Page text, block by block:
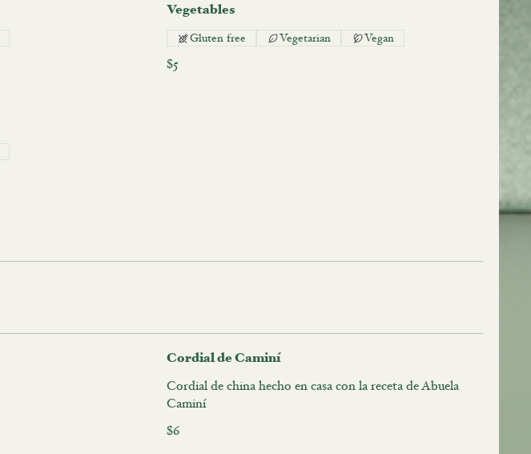
Vegetables
$5
Gluten free Vegetarian Vegan
Cordial de Caminí
Cordial de china hecho en casa con la receta de Abuela
Caminí
$6